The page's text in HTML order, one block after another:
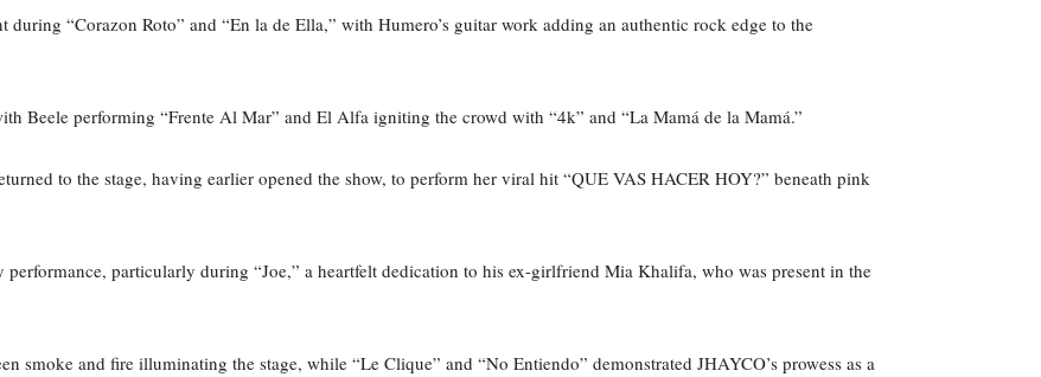
during “Corazon Roto” and “En la de Ella,” with Humero’s guitar work adding an authentic rock edge to the
Beele performing “Frente Al Mar” and El Alfa igniting the crowd with “4k” and “La Mamá de la Mamá.”
to the stage, having earlier opened the show, to perform her viral hit “QUE VAS HACER HOY?” beneath pink
particularly during “Joe,” a heartfelt dedication to his ex-girlfriend Mia Khalifa, who was present in the
smoke and fire illuminating the stage, while “Le Clique” and “No Entiendo” demonstrated JHAYCO’s prowess as a